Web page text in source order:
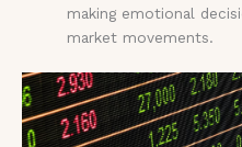
making emotional
market movements.